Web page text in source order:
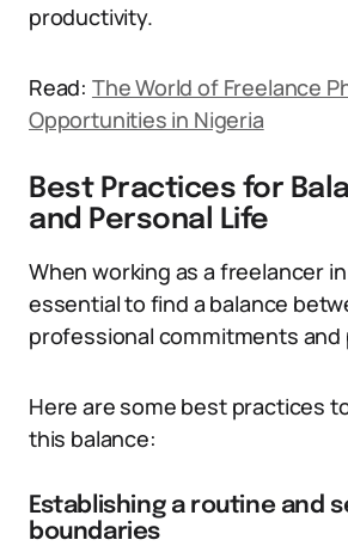
productivity.
Read: The World of Freelance
Opportunities in Nigeria
Best Practices for
and Personal Life
When working as a freelancer
essential to find a balance
professional commitments and
Here are some best practices
this balance:
Establishing a routine and
boundaries